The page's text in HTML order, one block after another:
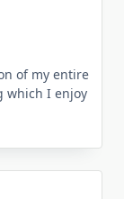
of my entire
which I enjoy